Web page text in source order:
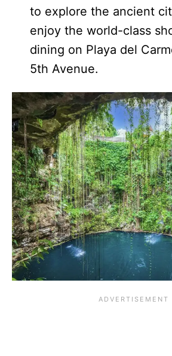
to explore the ancient
enjoy the world-class
dining on Playa del
5th Avenue.